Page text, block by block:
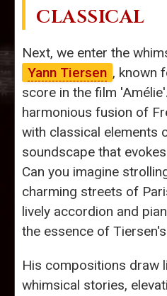
CLASSICAL
Next, we enter the
Yann Tiersen , known
score in the film
harmonious fusion of
with classical elements
soundscape that
Can you imagine
charming streets of
lively accordion and
the essence of
His compositions draw
whimsical stories,